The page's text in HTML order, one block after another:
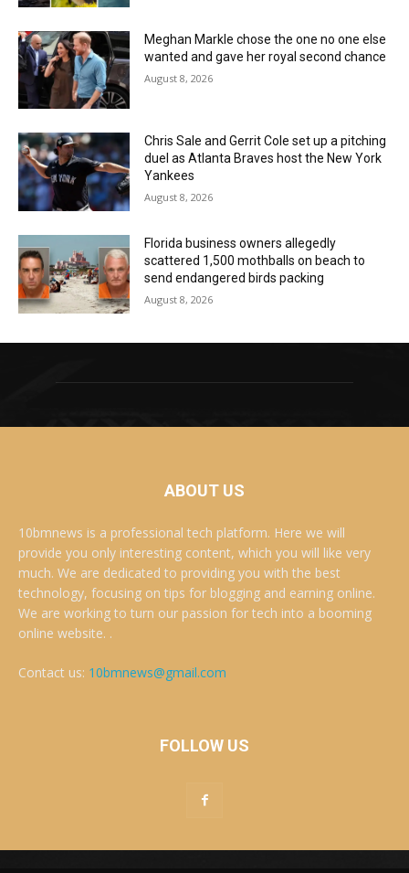
Meghan Markle chose the one no one else
wanted and gave her royal second chance
August 8, 2026
Chris Sale and Gerrit Cole set up a pitching
duel as Atlanta Braves host the New York
Yankees
August 8, 2026
Florida business owners allegedly
scattered 1,500 mothballs on beach to
send endangered birds packing
August 8, 2026
ABOUT US
10bmnews is a professional tech platform. Here we will
provide you only interesting content, which you will like very
much. We are dedicated to providing you with the best
technology, focusing on tips for blogging and earning online.
We are working to turn our passion for tech into a booming
online website. .
Contact us: 10bmnews@gmail.com
FOLLOW US